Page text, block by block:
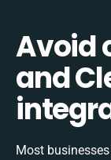
Avoid
and
Most